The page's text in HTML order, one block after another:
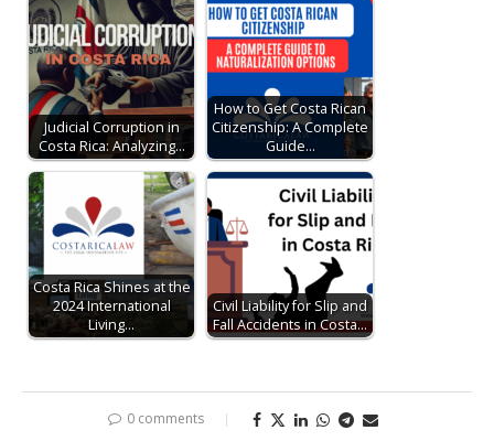
Judicial Corruption in
Costa Rica: Analyzing…
How to Get Costa Rican
Citizenship: A Complete
Guide…
Costa Rica Shines at the
2024 International
Living…
Civil Liability for Slip and
Fall Accidents in Costa…
0 comments